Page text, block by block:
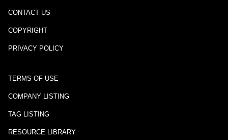
CONTACT US
COPYRIGHT
PRIVACY POLICY
TERMS OF USE
COMPANY LISTING
TAG LISTING
RESOURCE LIBRARY